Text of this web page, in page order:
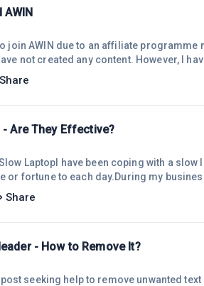
AWIN
join AWIN due to an affiliate
affiliate of two programmes within
promote them.Share-a-Sale provides
Share
Are They Effective?
LaptopI have been coping with a
or fortune to each day.During my
those times past, and the
2020 I went shopping for a new device
Share
- How to Remove It?
seeking help to remove unwanted